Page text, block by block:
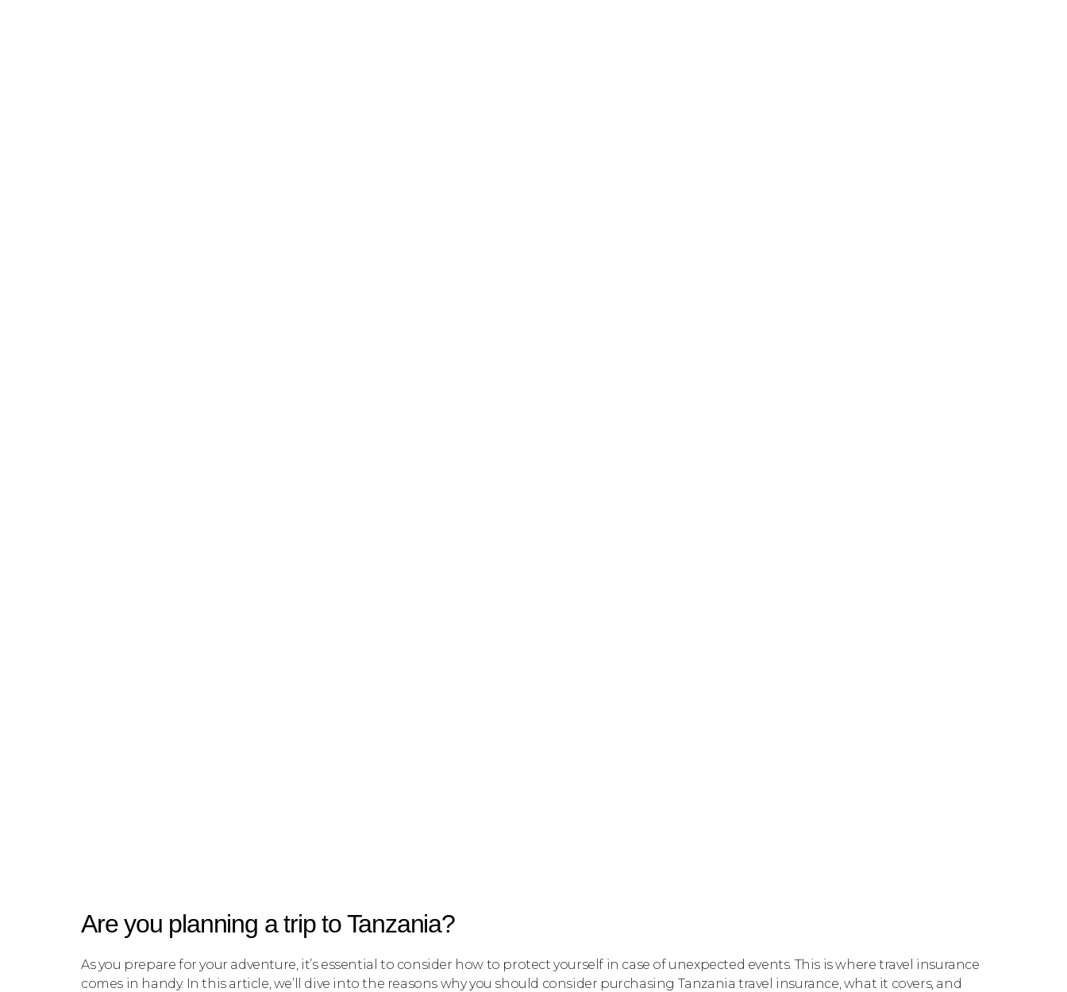
Are you planning a trip to Tanzania?
As you prepare for your adventure, it’s essential to consider how to protect yourself in case of unexpected events. This is where travel insurance
comes in handy. In this article, we’ll dive into the reasons why you should consider purchasing Tanzania travel insurance, what it covers, and